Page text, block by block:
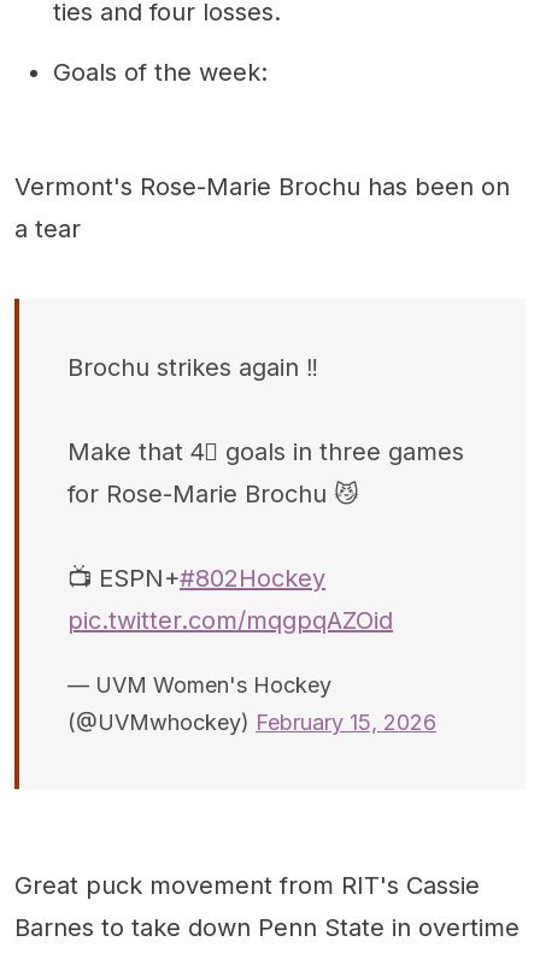
ties and four losses.
Goals of the week:
Vermont's Rose-Marie Brochu has been on
a tear
Brochu strikes again ‼️
Make that 4⃣ goals in three games
for Rose-Marie Brochu 😼
📺 ESPN+#802Hockey
pic.twitter.com/mqgpqAZOid
— UVM Women's Hockey
(@UVMwhockey) February 15, 2026
Great puck movement from RIT's Cassie
Barnes to take down Penn State in overtime